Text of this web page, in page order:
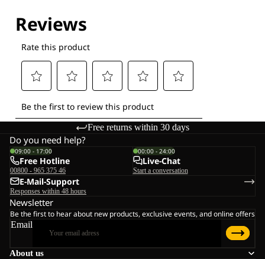
Free returns within 30 days
About us
Do you need help?
09:00 - 17:00
Free Hotline
00800 - 965 375 46
00:00 - 24:00
Live-Chat
Start a conversation
E-Mail-Support
Responses within 48 hours
Newsletter
Be the first to hear about new products, exclusive events, and online offers
Email